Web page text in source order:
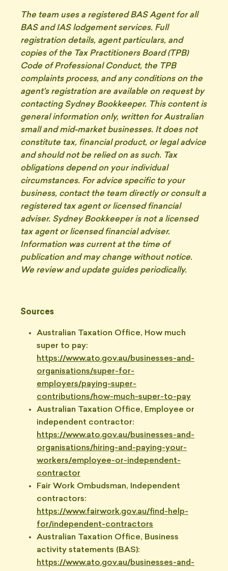
The team uses a registered BAS Agent for all
BAS and IAS lodgement services. Full
registration details, agent particulars, and
copies of the Tax Practitioners Board (TPB)
Code of Professional Conduct, the TPB
complaints process, and any conditions on the
agent's registration are available on request by
contacting Sydney Bookkeeper. This content is
general information only, written for Australian
small and mid-market businesses. It does not
constitute tax, financial product, or legal advice
and should not be relied on as such. Tax
obligations depend on your individual
circumstances. For advice specific to your
business, contact the team directly or consult a
registered tax agent or licensed financial
adviser. Sydney Bookkeeper is not a licensed
tax agent or licensed financial adviser.
Information was current at the time of
publication and may change without notice.
We review and update guides periodically.
Sources
Australian Taxation Office, How much
super to pay:
https://www.ato.gov.au/businesses-and-
organisations/super-for-
employers/paying-super-
contributions/how-much-super-to-pay
Australian Taxation Office, Employee or
independent contractor:
https://www.ato.gov.au/businesses-and-
organisations/hiring-and-paying-your-
workers/employee-or-independent-
contractor
Fair Work Ombudsman, Independent
contractors:
https://www.fairwork.gov.au/find-help-
for/independent-contractors
Australian Taxation Office, Business
activity statements (BAS):
https://www.ato.gov.au/businesses-and-